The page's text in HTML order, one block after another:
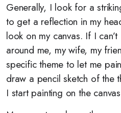
Generally, I look for a
to get a reflection in my
look on my canvas. If I
around me, my wife, my
specific theme to let me
draw a pencil sketch of the
I start painting on the